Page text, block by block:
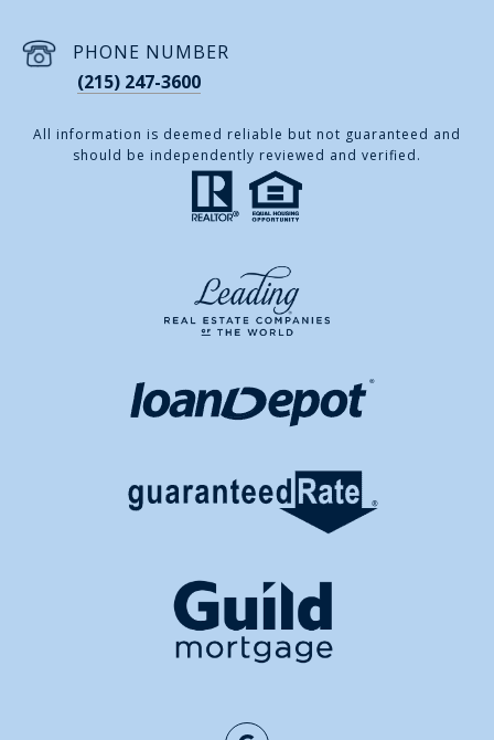
PHONE NUMBER
(215) 247-3600
All information is deemed reliable but not guaranteed and
should be independently reviewed and verified.